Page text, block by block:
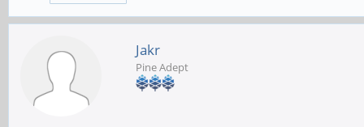
Jakr
Pine Adept